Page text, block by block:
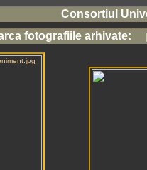
Consortiul
fotografiile arhivate: